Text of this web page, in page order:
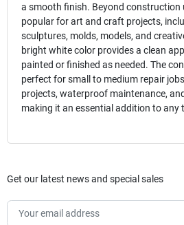
a smooth finish. Beyond construction
popular for art and craft projects,
sculptures, molds, models, and
bright white color provides a clean
painted or finished as needed. The
perfect for small to medium repair
projects, waterproof maintenance,
making it an essential addition to any
Get our latest news and special sales